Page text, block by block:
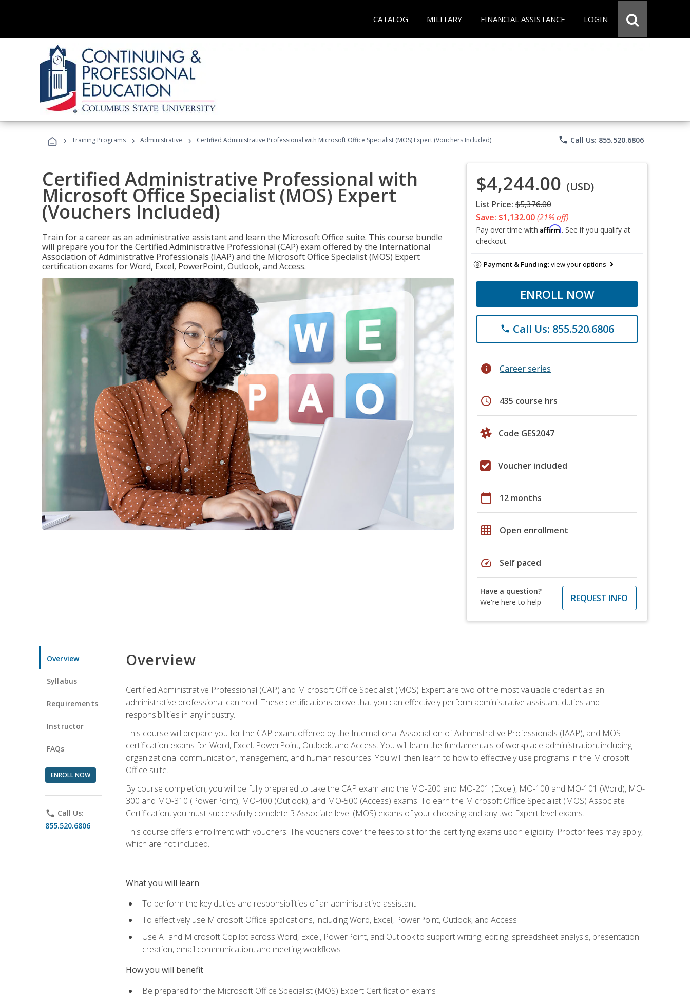
CATALOG MILITARY FINANCIAL ASSISTANCE LOGIN
› Training Programs › Administrative › Certified Administrative Professional with Microsoft Office Specialist (MOS) Expert (Vouchers Included) phone Call Us: 855.520.6806
Certified Administrative Professional with
Microsoft Office Specialist (MOS) Expert
(Vouchers Included)
Train for a career as an administrative assistant and learn the Microsoft Office suite. This course bundle
will prepare you for the Certified Administrative Professional (CAP) exam offered by the International
Association of Administrative Professionals (IAAP) and the Microsoft Office Specialist (MOS) Expert
certification exams for Word, Excel, PowerPoint, Outlook, and Access.
$4,244.00 (USD)
List Price: $5,376.00
Save: $1,132.00(21% off)
Pay over time with Affirm. See if you qualify at
checkout.
Payment & Funding:view your options
ENROLL NOW
phone Call Us: 855.520.6806
info Career series
schedule 435 course hrs
Code GES2047
Voucher included
calendar_today 12 months
grid_on Open enrollment
speed Self paced
Have a question?
We're here to help
REQUEST INFO
Overview
Syllabus
Requirements
Instructor
FAQs
ENROLL NOW
phone Call Us:
855.520.6806
Overview
Certified Administrative Professional (CAP) and Microsoft Office Specialist (MOS) Expert are two of the most valuable credentials an
administrative professional can hold. These certifications prove that you can effectively perform administrative assistant duties and
responsibilities in any industry.
This course will prepare you for the CAP exam, offered by the International Association of Administrative Professionals (IAAP), and MOS
certification exams for Word, Excel, PowerPoint, Outlook, and Access. You will learn the fundamentals of workplace administration, including
organizational communication, management, and human resources. You will then learn to how to effectively use programs in the Microsoft
Office suite.
By course completion, you will be fully prepared to take the CAP exam and the MO-200 and MO-201 (Excel), MO-100 and MO-101 (Word), MO-
300 and MO-310 (PowerPoint), MO-400 (Outlook), and MO-500 (Access) exams. To earn the Microsoft Office Specialist (MOS) Associate
Certification, you must successfully complete 3 Associate level (MOS) exams of your choosing and any two Expert level exams.
This course offers enrollment with vouchers. The vouchers cover the fees to sit for the certifying exams upon eligibility. Proctor fees may apply,
which are not included.
What you will learn
To perform the key duties and responsibilities of an administrative assistant
To effectively use Microsoft Office applications, including Word, Excel, PowerPoint, Outlook, and Access
Use AI and Microsoft Copilot across Word, Excel, PowerPoint, and Outlook to support writing, editing, spreadsheet analysis, presentation
creation, email communication, and meeting workflows
How you will benefit
Be prepared for the Microsoft Office Specialist (MOS) Expert Certification exams